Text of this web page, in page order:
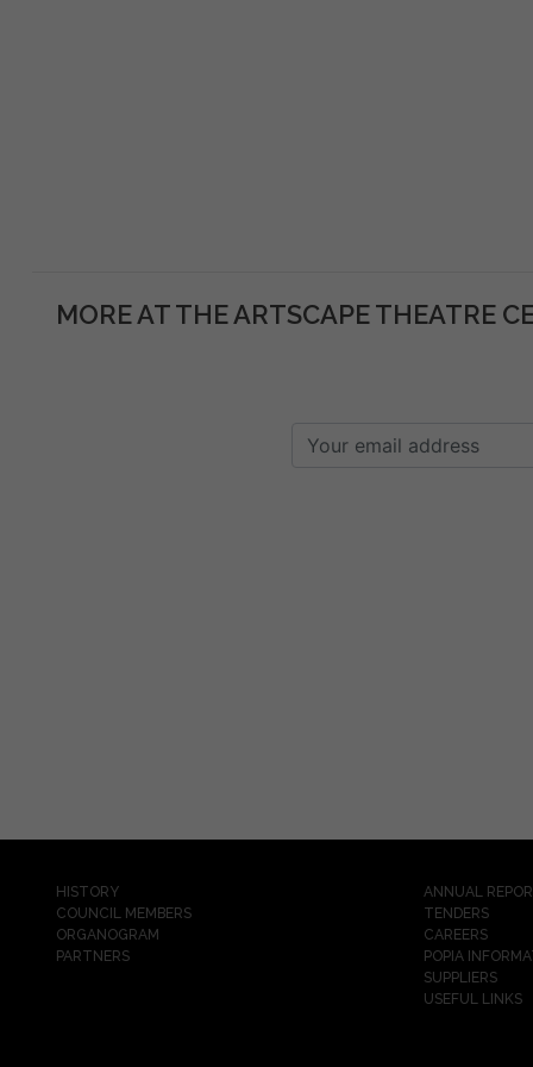
MORE AT THE ARTSCAPE THEATRE
HISTORY
COUNCIL MEMBERS
ORGANOGRAM
PARTNERS
ANNUAL
TENDERS
CAREERS
POPIA
SUPPLIERS
USEFUL LINKS